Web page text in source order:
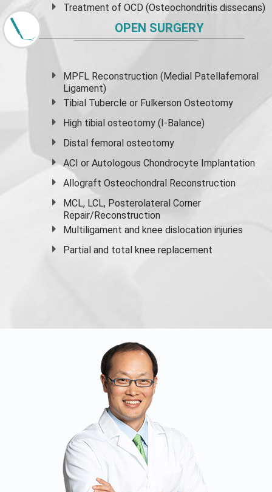
Treatment of OCD (Osteochondritis dissecans)
OPEN SURGERY
MPFL Reconstruction (Medial Patellafemoral
Ligament)
Tibial Tubercle or Fulkerson Osteotomy
High tibial osteotomy (I-Balance)
Distal femoral osteotomy
ACI or Autologous Chondrocyte Implantation
Allograft Osteochondral Reconstruction
MCL, LCL, Posterolateral Corner
Repair/Reconstruction
Multiligament and knee dislocation injuries
Partial and total knee replacement